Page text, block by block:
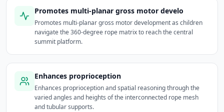
Promotes multi-planar gross motor develo
Promotes multi-planar gross motor development as children
navigate the 360-degree rope matrix to reach the central
summit platform.
Enhances proprioception
Enhances proprioception and spatial reasoning through the
varied angles and heights of the interconnected rope mesh
and tubular supports.